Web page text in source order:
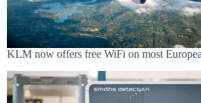
KLM now offers free WiFi on most